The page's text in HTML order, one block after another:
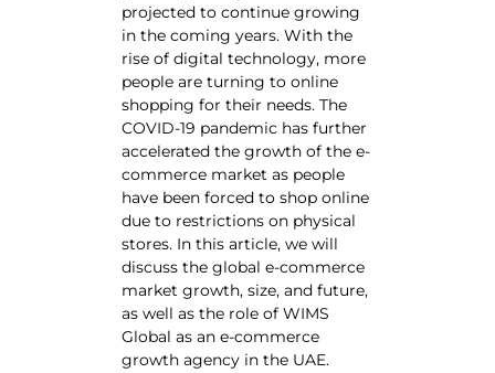
projected to continue growing
in the coming years. With the
rise of digital technology, more
people are turning to online
shopping for their needs. The
COVID-19 pandemic has further
accelerated the growth of the e-
commerce market as people
have been forced to shop online
due to restrictions on physical
stores. In this article, we will
discuss the global e-commerce
market growth, size, and future,
as well as the role of WIMS
Global as an e-commerce
growth agency in the UAE.